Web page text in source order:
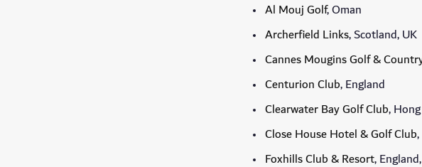
Al Mouj Golf, Oman
Archerfield Links, Scotland, UK
Cannes Mougins Golf &
Centurion Club, England
Clearwater Bay Golf Club,
Close House Hotel & Golf Club
Foxhills Club & Resort,